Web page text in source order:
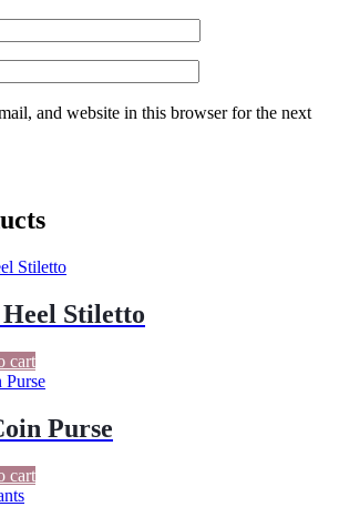
and website in this browser for the next
Stiletto
cart
Purse
cart